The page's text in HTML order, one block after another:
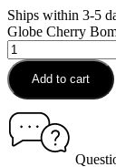
Ships within 3-5
Globe Cherry
Add to cart